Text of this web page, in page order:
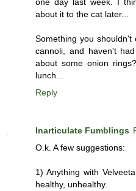
one day last week. I
about it to the cat later...
Something you
cannoli, and haven't
about some onion
lunch...
Reply
Inarticulate Fumblings
O.k. A few suggestions:
1) Anything with
healthy, unhealthy.